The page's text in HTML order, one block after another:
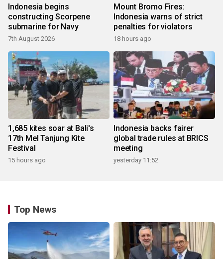
Indonesia begins
constructing Scorpene
submarine for Navy
7th August 2026
Mount Bromo Fires:
Indonesia warns of strict
penalties for violators
18 hours ago
1,685 kites soar at Bali's
17th Mel Tanjung Kite
Festival
15 hours ago
Indonesia backs fairer
global trade rules at BRICS
meeting
yesterday 11:52
Top News